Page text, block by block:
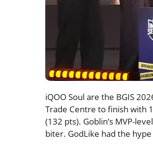
iQOO Soul are the BGIS
Trade Centre to finish with
(132 pts). Goblin’s MVP-
biter. GodLike had the